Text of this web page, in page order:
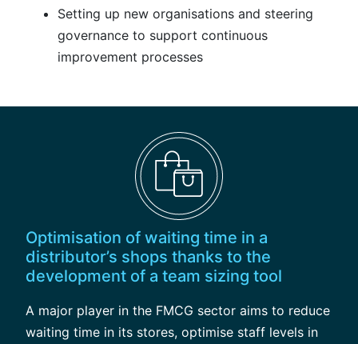
Setting up new organisations and steering
governance to support continuous
improvement processes
Optimisation of waiting time in a
distributor’s shops thanks to the
development of a team sizing tool
A major player in the FMCG sector aims to reduce
waiting time in its stores, optimise staff levels in